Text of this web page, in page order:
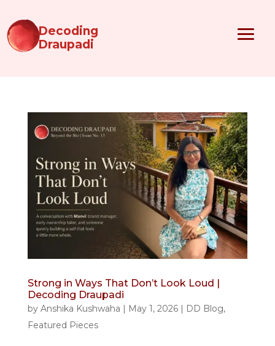
Decoding
Draupadi
Strong in Ways That Don’t Look Loud |
Decoding Draupadi
by Anshika Kushwaha May 1, 2026| DD Blog,
Featured Pieces